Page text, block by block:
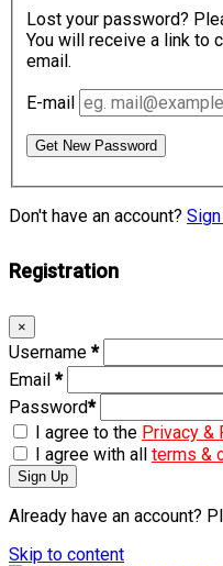
Lost your password?
You will receive a link to
email.
E-mail
Get New Password
Don't have an account?
Registration
×
Username *
Email *
Password*
I agree to the Privacy &
I agree with all terms &
Sign Up
Already have an account?
Skip to content